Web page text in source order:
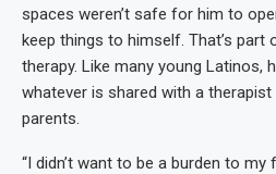
spaces weren’t safe for him to
keep things to himself. That’s part
therapy. Like many young Latinos,
whatever is shared with a
parents.
“I didn’t want to be a burden to